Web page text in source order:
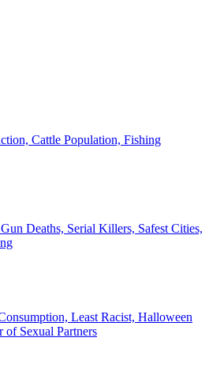
Cattle Population, Fishing
Deaths, Serial Killers, Safest Cities,
Least Racist, Halloween
of Sexual Partners